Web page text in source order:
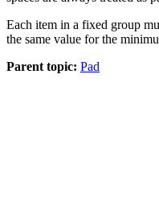
Each item in a fixed group
the same value for the
Parent topic: Pad